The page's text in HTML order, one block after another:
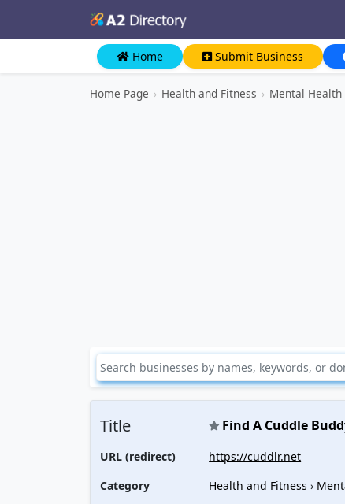
Home Submit Business
Home Page › Health and Fitness › Mental Health
Title Find A Cuddle
URL (redirect)
https://cuddlr.net
Category
Health and Fitness ›